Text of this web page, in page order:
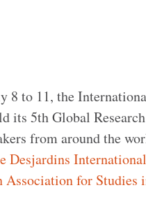
8 to 11, the
its 5th Global
from around the
Desjardins
Association for Studies